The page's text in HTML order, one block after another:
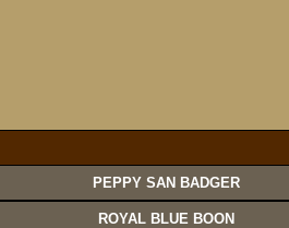
PEPPY SAN BADGER
ROYAL BLUE BOON